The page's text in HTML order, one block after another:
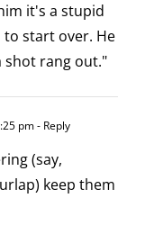
it's a stupid
to start over. He
shot rang out."
pm- Reply
(say,
keep them